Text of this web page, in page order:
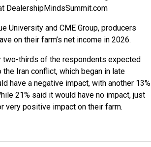
DealershipMindsSummit.com
University and CME Group, producers
on their farm’s net income in 2026.
thirds of the respondents expected
Iran conflict, which began in late
have a negative impact, with another 13%
21% said it would have no impact, just
very positive impact on their farm.